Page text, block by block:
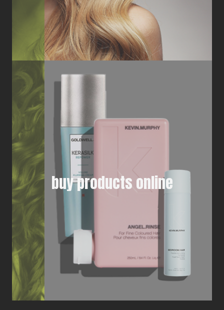
buy products online